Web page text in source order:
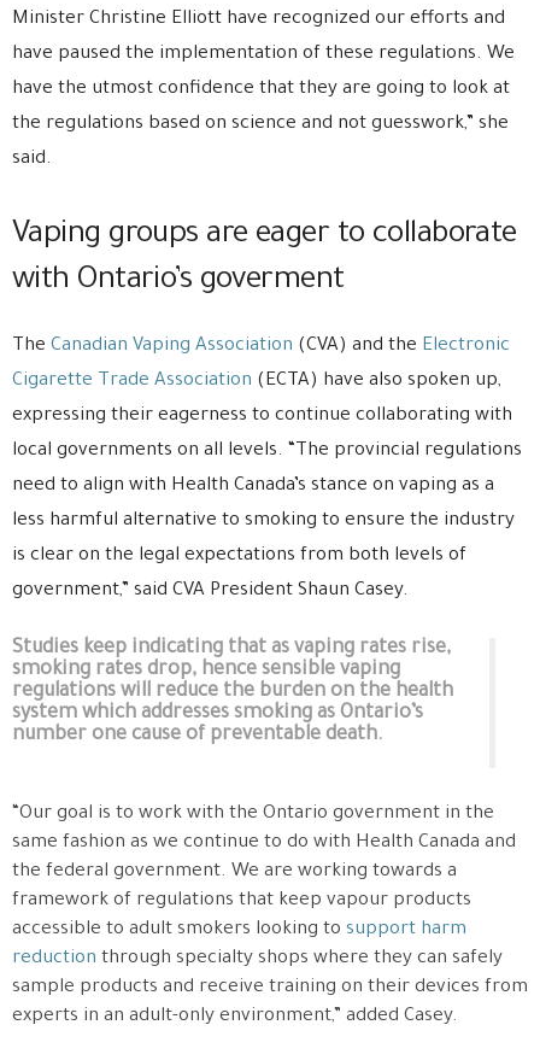
Minister Christine Elliott have recognized our efforts and
have paused the implementation of these regulations. We
have the utmost confidence that they are going to look at
the regulations based on science and not guesswork,” she
said.
Vaping groups are eager to collaborate
with Ontario’s goverment
The Canadian Vaping Association (CVA) and the Electronic
Cigarette Trade Association (ECTA) have also spoken up,
expressing their eagerness to continue collaborating with
local governments on all levels. “The provincial regulations
need to align with Health Canada’s stance on vaping as a
less harmful alternative to smoking to ensure the industry
is clear on the legal expectations from both levels of
government,” said CVA President Shaun Casey.
Studies keep indicating that as vaping rates rise,
smoking rates drop, hence sensible vaping
regulations will reduce the burden on the health
system which addresses smoking as Ontario’s
number one cause of preventable death.
“Our goal is to work with the Ontario government in the
same fashion as we continue to do with Health Canada and
the federal government. We are working towards a
framework of regulations that keep vapour products
accessible to adult smokers looking to support harm
reduction through specialty shops where they can safely
sample products and receive training on their devices from
experts in an adult-only environment,” added Casey.